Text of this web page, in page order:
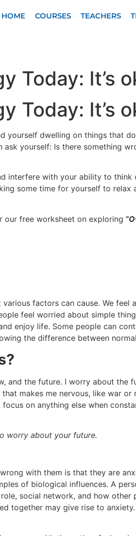
HOME COURSES TEACHERS
Today: It’s
Today: It’s
yourself dwelling on things that
yourself: Is there something
interfere with your ability to think
some time for yourself to relax
our free worksheet on exploring
factors can cause. We feel
feel worried about simple
enjoy life. Some people can
the difference between
and the future. I worry about the
makes me nervous, like war or
on anything else when
worry about your future.
with them is that they are
of biological influences. A
social network, and how other
together may give rise to